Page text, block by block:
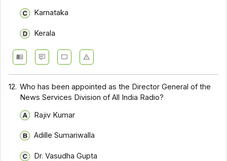
Karnataka
Kerala
12. Who has been appointed as the Director General of the
News Services Division of All India Radio?
Rajiv Kumar
Adille Sumariwalla
Dr. Vasudha Gupta